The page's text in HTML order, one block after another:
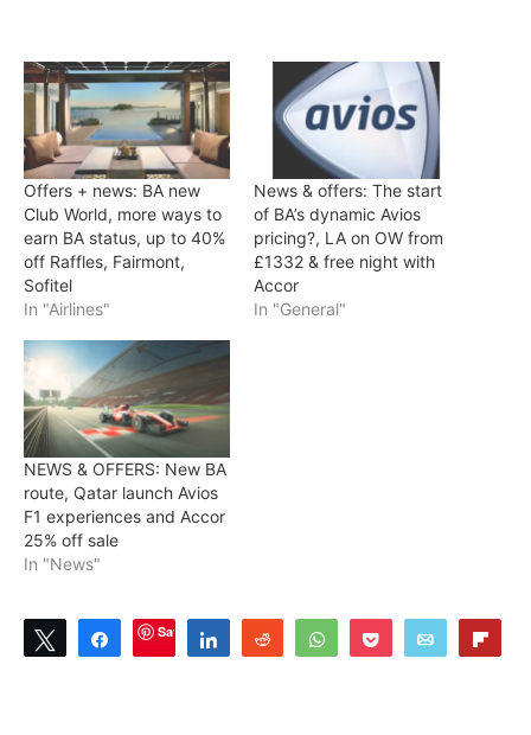
Offers + news: BA new
Club World, more ways to
earn BA status, up to 40%
off Raffles, Fairmont,
Sofitel
In "Airlines"
News & offers: The start
of BA’s dynamic Avios
pricing?, LA on OW from
£1332 & free night with
Accor
In "General"
NEWS & OFFERS: New BA
route, Qatar launch Avios
F1 experiences and Accor
25% off sale
In "News"
Tweet ShareSave Share Reddit WhatsAppPocket Email